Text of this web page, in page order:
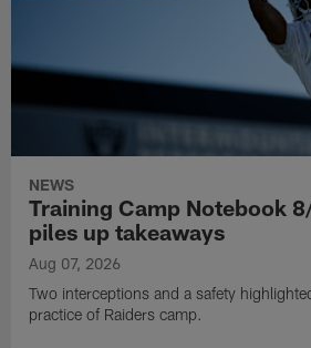
NEWS
Training Camp Notebook
piles up takeaways
Aug 07, 2026
Two interceptions and a safety
practice of Raiders camp.